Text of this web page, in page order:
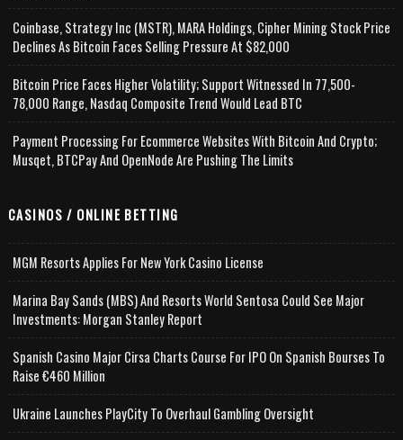
Coinbase, Strategy Inc (MSTR), MARA Holdings, Cipher Mining Stock Price
Declines As Bitcoin Faces Selling Pressure At $82,000
Bitcoin Price Faces Higher Volatility; Support Witnessed In 77,500-
78,000 Range, Nasdaq Composite Trend Would Lead BTC
Payment Processing For Ecommerce Websites With Bitcoin And Crypto;
Musqet, BTCPay And OpenNode Are Pushing The Limits
CASINOS / ONLINE BETTING
MGM Resorts Applies For New York Casino License
Marina Bay Sands (MBS) And Resorts World Sentosa Could See Major
Investments: Morgan Stanley Report
Spanish Casino Major Cirsa Charts Course For IPO On Spanish Bourses To
Raise €460 Million
Ukraine Launches PlayCity To Overhaul Gambling Oversight